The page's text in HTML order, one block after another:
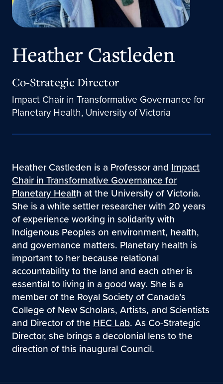
Heather Castleden
Co-Strategic Director
Impact Chair in Transformative Governance for
Planetary Health, University of Victoria
Heather Castleden is a Professor andImpact
Chair in Transformative Governance for
Planetary Health at the University of Victoria.
She is a white settler researcher with 20 years
of experience working in solidarity with
Indigenous Peoples on environment, health,
and governance matters. Planetary health is
important to her because relational
accountability to the land and each other is
essential to living in a good way. She is a
member of the Royal Society of Canada’s
College of New Scholars, Artists, and Scientists
and Director of theHEC Lab. As Co-Strategic
Director, she brings a decolonial lens to the
direction of this inaugural Council.